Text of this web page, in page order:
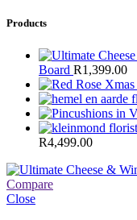
Products
Board R1,399.00
R4,499.00
Compare
Close